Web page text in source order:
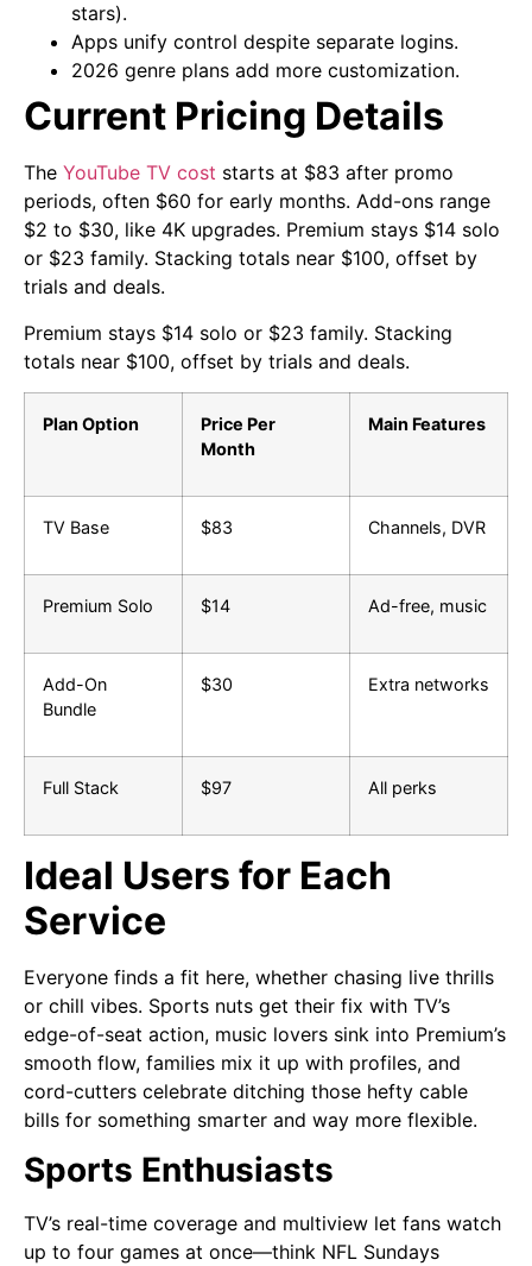
stars).
Apps unify control despite separate logins.
2026 genre plans add more customization.
Current Pricing Details
The YouTube TV cost starts at $83 after promo
periods, often $60 for early months. Add-ons range
$2 to $30, like 4K upgrades. Premium stays $14 solo
or $23 family. Stacking totals near $100, offset by
trials and deals.
Premium stays $14 solo or $23 family. Stacking
totals near $100, offset by trials and deals.
Plan Option
Price Per
Month
Main Features
TV Base $83 Channels, DVR
Premium Solo $14 Ad-free, music
Add-On
Bundle
$30 Extra networks
Full Stack $97 All perks
Ideal Users for Each
Service
Everyone finds a fit here, whether chasing live thrills
or chill vibes. Sports nuts get their fix with TV’s
edge-of-seat action, music lovers sink into Premium’s
smooth flow, families mix it up with profiles, and
cord-cutters celebrate ditching those hefty cable
bills for something smarter and way more flexible.
Sports Enthusiasts
TV’s real-time coverage and multiview let fans watch
up to four games at once—think NFL Sundays